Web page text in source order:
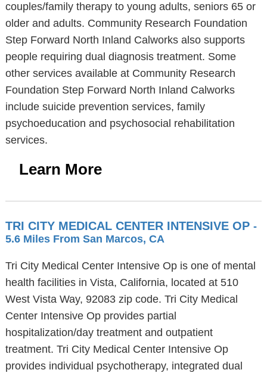
couples/family therapy to young adults, seniors 65 or
older and adults. Community Research Foundation
Step Forward North Inland Calworks also supports
people requiring dual diagnosis treatment. Some
other services available at Community Research
Foundation Step Forward North Inland Calworks
include suicide prevention services, family
psychoeducation and psychosocial rehabilitation
services.
Learn More
TRI CITY MEDICAL CENTER INTENSIVE OP -
5.6 Miles From San Marcos, CA
Tri City Medical Center Intensive Op is one of mental
health facilities in Vista, California, located at 510
West Vista Way, 92083 zip code. Tri City Medical
Center Intensive Op provides partial
hospitalization/day treatment and outpatient
treatment. Tri City Medical Center Intensive Op
provides individual psychotherapy, integrated dual